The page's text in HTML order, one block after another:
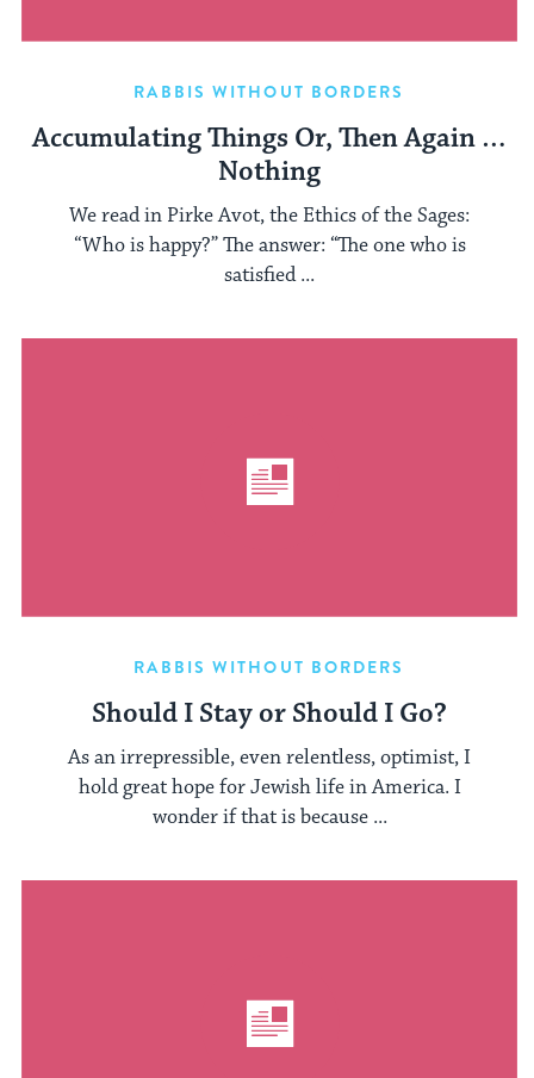
RABBIS WITHOUT BORDERS
Accumulating Things Or, Then Again …
Nothing
We read in Pirke Avot, the Ethics of the Sages:
“Who is happy?” The answer: “The one who is
satisfied ...
RABBIS WITHOUT BORDERS
Should I Stay or Should I Go?
As an irrepressible, even relentless, optimist, I
hold great hope for Jewish life in America. I
wonder if that is because ...